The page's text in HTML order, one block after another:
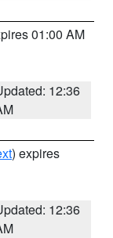
01:00 AM
12:36
) expires
12:36